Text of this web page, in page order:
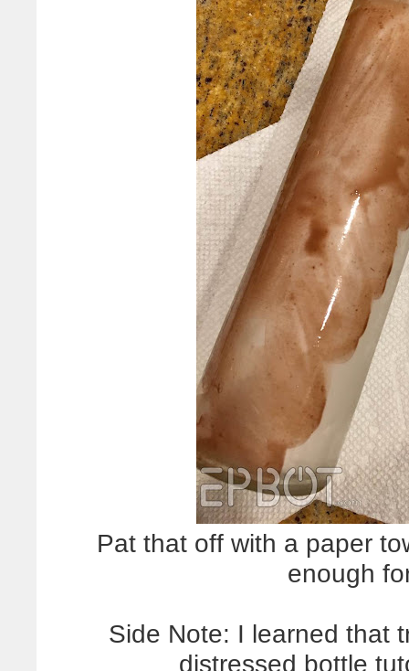
Pat that off with a paper
enough
Side Note: I learned that
distressed bottle